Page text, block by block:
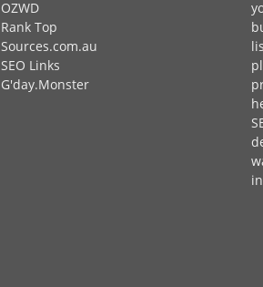
OZWD
Rank Top
Sources.com.au
SEO Links
G'day.Monster